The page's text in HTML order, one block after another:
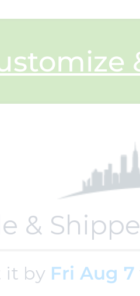
&
it by Fri Aug 7
$300
$500
By Page